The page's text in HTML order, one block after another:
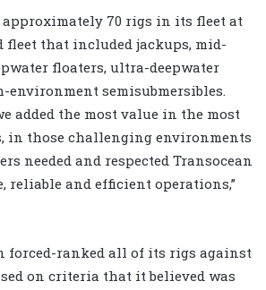
approximately 70 rigs in its fleet at
fleet that included jackups, mid-
floaters, ultra-deepwater
environment semisubmersibles.
added the most value in the most
in those challenging environments
needed and respected Transocean
reliable and efficient operations,”
forced-ranked all of its rigs against
on criteria that it believed was